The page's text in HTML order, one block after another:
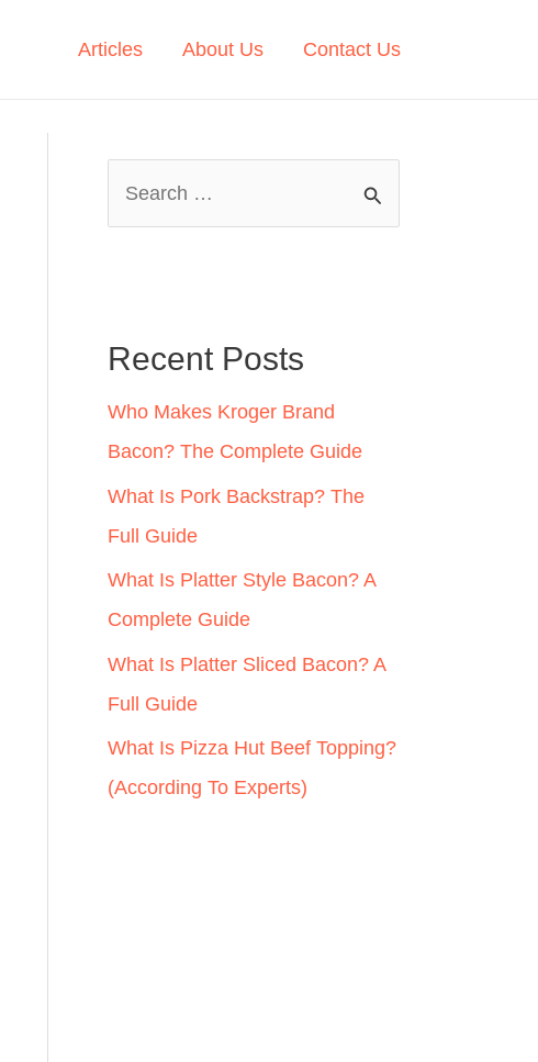
Articles About Us Contact Us
h
f
o
r
:
Recent Posts
Who Makes Kroger Brand
Bacon? The Complete Guide
What Is Pork Backstrap? The
Full Guide
What Is Platter Style Bacon? A
Complete Guide
What Is Platter Sliced Bacon? A
Full Guide
What Is Pizza Hut Beef Topping?
(According To Experts)